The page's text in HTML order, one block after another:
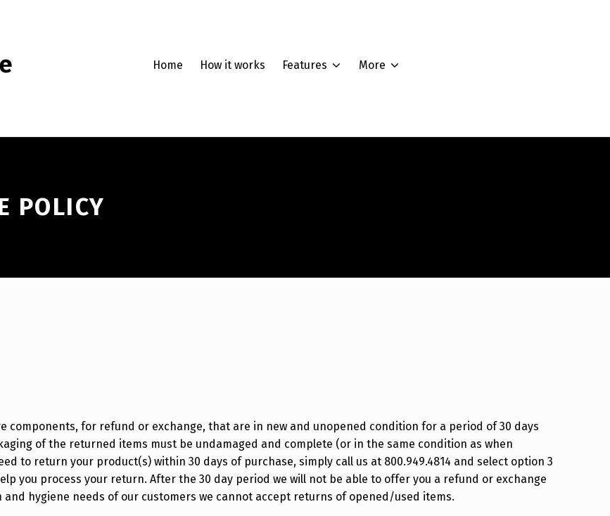
Home How it works Features More
Shipping Policy
POLICY
for refund or exchange, that are in new and unopened condition for a period of 30 days
of the returned items must be undamaged and complete (or in the same condition as when
to return your product(s) within 30 days of purchase, simply call us at 800.949.4814 and select option 3
you process your return. After the 30 day period we will not be able to offer you a refund or exchange
hygiene needs of our customers we cannot accept returns of opened/used items.